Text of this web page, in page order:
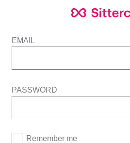
EMAIL
PASSWORD
Remember me